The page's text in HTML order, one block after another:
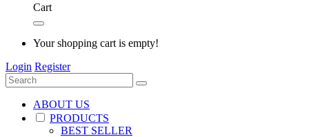
Cart
Your shopping cart is empty!
Login Register
ABOUT US
PRODUCTS
BEST SELLER